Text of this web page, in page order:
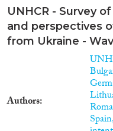
UNHCR - Survey
and perspectives
from Ukraine -
Authors